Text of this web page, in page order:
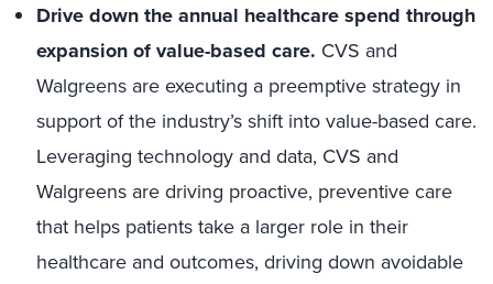
Drive down the annual healthcare spend through
expansion of value-based care. CVS and
Walgreens are executing a preemptive strategy in
support of the industry’s shift into value-based care.
Leveraging technology and data, CVS and
Walgreens are driving proactive, preventive care
that helps patients take a larger role in their
healthcare and outcomes, driving down avoidable